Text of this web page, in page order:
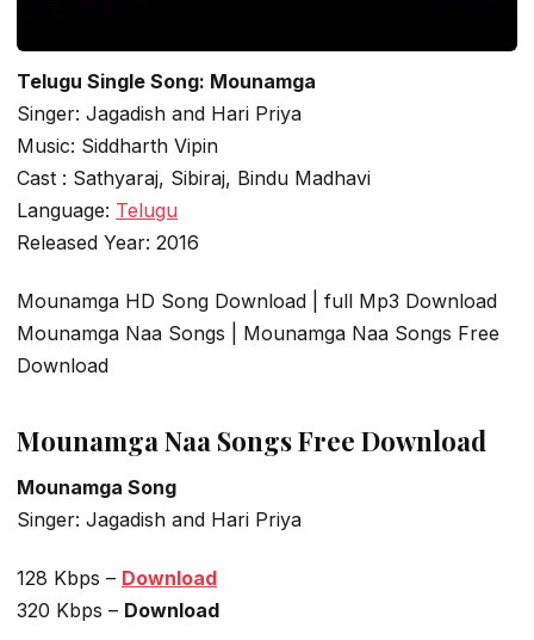
Telugu Single Song: Mounamga
Singer: Jagadish and Hari Priya
Music: Siddharth Vipin
Cast : Sathyaraj, Sibiraj, Bindu Madhavi
Language: Telugu
Released Year: 2016
Mounamga HD Song Download | full Mp3 Download
Mounamga Naa Songs | Mounamga Naa Songs Free
Download
Mounamga Naa Songs Free Download
Mounamga Song
Singer: Jagadish and Hari Priya
128 Kbps – Download
320 Kbps – Download